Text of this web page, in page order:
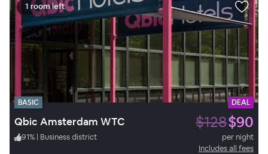
1 room left
BASIC DEAL
Qbic Amsterdam WTC $128$90
91% | Business district
per night
Includes all fees